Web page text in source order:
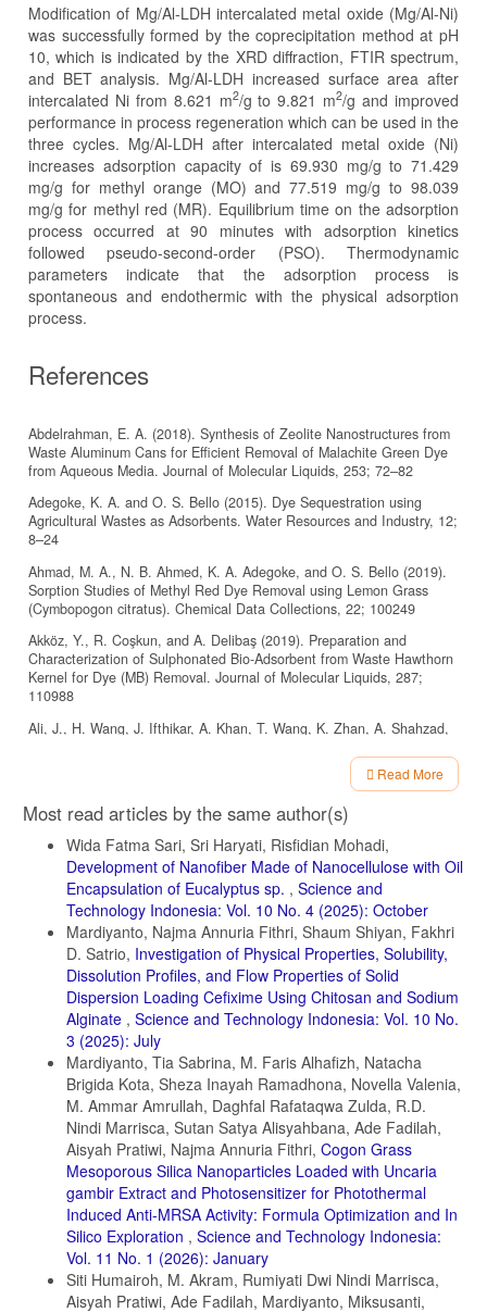
Modification of Mg/Al-LDH intercalated metal oxide (Mg/Al-Ni)
was successfully formed by the coprecipitation method at pH
10, which is indicated by the XRD diffraction, FTIR spectrum,
and BET analysis. Mg/Al-LDH increased surface area after
intercalated Ni from 8.621 m2/g to 9.821 m2/g and improved
performance in process regeneration which can be used in the
three cycles. Mg/Al-LDH after intercalated metal oxide (Ni)
increases adsorption capacity of is 69.930 mg/g to 71.429
mg/g for methyl orange (MO) and 77.519 mg/g to 98.039
mg/g for methyl red (MR). Equilibrium time on the adsorption
process occurred at 90 minutes with adsorption kinetics
followed pseudo-second-order (PSO). Thermodynamic
parameters indicate that the adsorption process is
spontaneous and endothermic with the physical adsorption
process.
References
Abdelrahman, E. A. (2018). Synthesis of Zeolite Nanostructures from
Waste Aluminum Cans for Efficient Removal of Malachite Green Dye
from Aqueous Media. Journal of Molecular Liquids, 253; 72–82
Adegoke, K. A. and O. S. Bello (2015). Dye Sequestration using
Agricultural Wastes as Adsorbents. Water Resources and Industry, 12;
8–24
Ahmad, M. A., N. B. Ahmed, K. A. Adegoke, and O. S. Bello (2019).
Sorption Studies of Methyl Red Dye Removal using Lemon Grass
(Cymbopogon citratus). Chemical Data Collections, 22; 100249
Akköz, Y., R. Coşkun, and A. Delibaş (2019). Preparation and
Characterization of Sulphonated Bio-Adsorbent from Waste Hawthorn
Kernel for Dye (MB) Removal. Journal of Molecular Liquids, 287;
110988
Ali, J., H. Wang, J. Ifthikar, A. Khan, T. Wang, K. Zhan, A. Shahzad,
Adsorption of Heavy Metals by Thio-Functionalized Layered Double
Hydroxide in Diverse Types of Water. Chemical Engineering Journal,
332; 387–397
Daneshvar, E., A. Vazirzadeh, A. Niazi, M. Kousha, M. Naushad, and
A. Bhatnagar (2017). Desorption of Methylene Blue Dye from Brown
Macroalga: Effects of Operating Parameters, Isotherm Study and
Kinetic Modeling. Journal of Cleaner Production, 152; 443–453
Dhir, R. (2021). Synthesis, Characterization and Applications of
Gadolinium Doped ZnS Nanoparticles as Photocatalysts for The
Degradation of Dyes (Malachite Green and Rhodamine B) and as
Antioxidants. Chemical Physics Impact, 3; 100027
Domenzain-Gonzalez, J., J. J. Castro-Arellano, L. A. GaliciaLuna,
M. Rodriguez-Cruz, R. T. Hernandez-Lopez, and L. Lartundo-Rojas
(2021). Photocatalytic Membrane Reactor based on Mexican Natural
Zeolite: RB5 Dye Removal by Photo-Fenton Process. Journal of
Environmental Chemical Engineering, 9(4); 105281
El Gaayda, J., F. E. Titchou, I. Barra, I. Karmal, H. Afanga, H. Zazou,
P. S. Yap, Z. Z. Abidin, M. Hamdani, and R. A. Akbour (2022).
Optimization of Turbidity and Dye Removal from Synthetic
Wastewater using Response Surface Methodology: Effectiveness of
Moringa oleifera Seed Powder as a Green Coagulant. Journal of
Environmental Chemical Engineering, 10(1); 106988
Fabryanty, R., C. Valencia, F. E. Soetaredjo, J. N. Putro, S. P.
Santoso, A. Kurniawan, Y. H. Ju, and S. Ismadji (2017). Removal of
Crystal Violet Dye by Adsorption using Bentonite–Alginate Composite.
Journal of Environmental Chemical Engineering, 5(6); 5677–5687
Read More
Article
Details
Most read articles by the same author(s)
Wida Fatma Sari, Sri Haryati, Risfidian Mohadi,
Development of Nanofiber Made of Nanocellulose with Oil
Encapsulation of Eucalyptus sp. , Science and
Technology Indonesia: Vol. 10 No. 4 (2025): October
Mardiyanto, Najma Annuria Fithri, Shaum Shiyan, Fakhri
D. Satrio, Investigation of Physical Properties, Solubility,
Dissolution Profiles, and Flow Properties of Solid
Dispersion Loading Cefixime Using Chitosan and Sodium
Alginate , Science and Technology Indonesia: Vol. 10 No.
3 (2025): July
Mardiyanto, Tia Sabrina, M. Faris Alhafizh, Natacha
Brigida Kota, Sheza Inayah Ramadhona, Novella Valenia,
M. Ammar Amrullah, Daghfal Rafataqwa Zulda, R.D.
Nindi Marrisca, Sutan Satya Alisyahbana, Ade Fadilah,
Aisyah Pratiwi, Najma Annuria Fithri, Cogon Grass
Mesoporous Silica Nanoparticles Loaded with Uncaria
gambir Extract and Photosensitizer for Photothermal
Induced Anti-MRSA Activity: Formula Optimization and In
Silico Exploration , Science and Technology Indonesia:
Vol. 11 No. 1 (2026): January
Siti Humairoh, M. Akram, Rumiyati Dwi Nindi Marrisca,
Aisyah Pratiwi, Ade Fadilah, Mardiyanto, Miksusanti,